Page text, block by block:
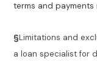
terms and payments
§Limitations and
a loan specialist for